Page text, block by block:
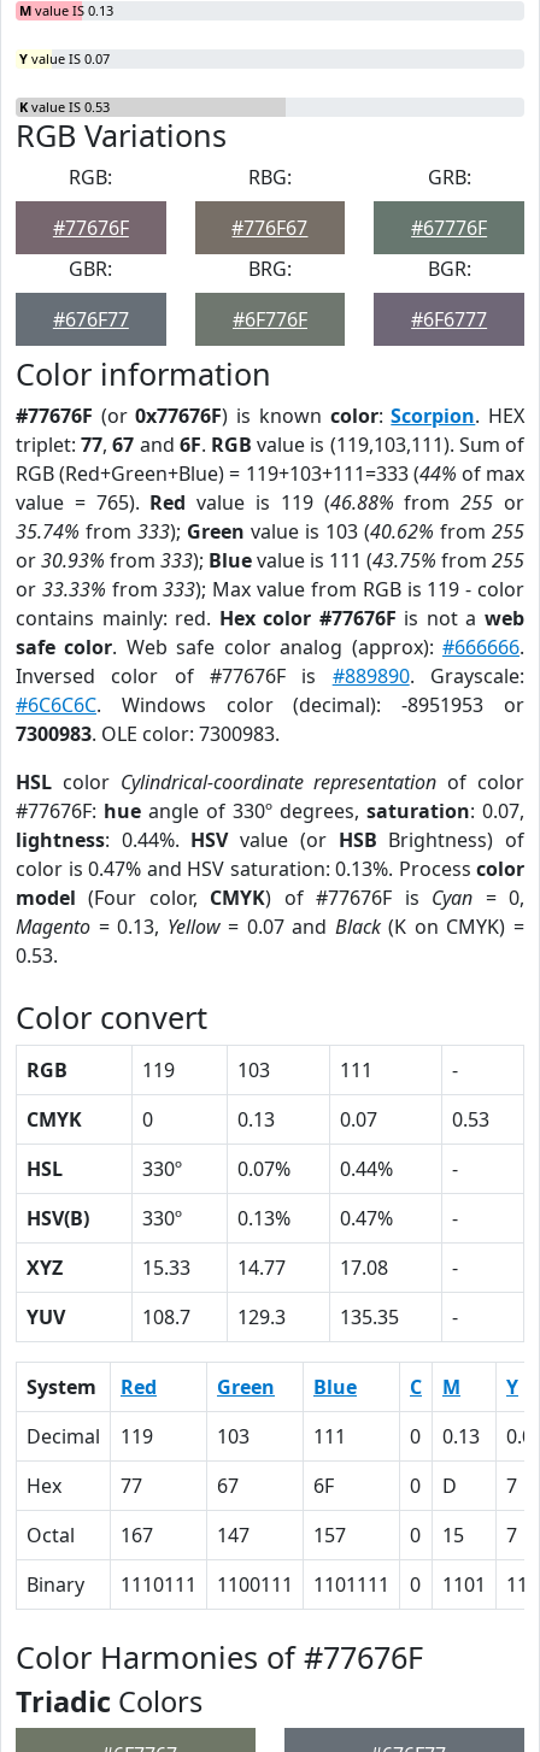
M value IS 0.13
Y value IS 0.07
K value IS 0.53
RGB Variations
RGB:
#77676F
RBG:
#776F67
GRB:
#67776F
GBR:
#676F77
BRG:
#6F776F
BGR:
#6F6777
Color information
#77676F (or0x77676F) is known color:Scorpion. HEX
triplet:77,67 and 6F. RGB value is (119,103,111). Sum of
RGB (Red+Green+Blue) = 119+103+111=333 (44% of max
value = 765). Red value is 119 (46.88% from255 or
35.74% from 333); Green value is 103 (40.62% from 255
or30.93% from 333); Bluevalue is 111 (43.75% from 255
or 33.33% from333); Max value from RGB is 119 - color
contains mainly: red. Hex color #77676F is not aweb
safe color. Web safe color analog (approx):#666666.
Inversed color of #77676F is #889890. Grayscale:
#6C6C6C. Windows color (decimal): -8951953 or
7300983. OLE color: 7300983.
HSL color Cylindrical-coordinate representation of color
#77676F: hue angle of 330º degrees, saturation: 0.07,
lightness: 0.44%. HSVvalue (or HSB Brightness) of
color is 0.47% and HSV saturation: 0.13%. Process color
model (Four color, CMYK) of #77676F is Cyan = 0,
Magento = 0.13, Yellow= 0.07 and Black(K on CMYK) =
0.53.
Color convert
RGB 119 103 111
-
CMYK
0 0.13 0.07
0.53
HSL
330º 0.07% 0.44%
-
HSV(B)
330º 0.13% 0.47%
-
XYZ
15.33 14.77 17.08
-
YUV
108.7 129.3 135.35 -
System Red Green Blue C M
Y
Decimal
119 103 111 0 0.13
Hex
77 67 6F 0 D
7
Octal
167 147 157 0 15
7
Binary
1110111 1100111 1101111 0 1101 111
Color Harmonies of #77676F
Triadic Colors